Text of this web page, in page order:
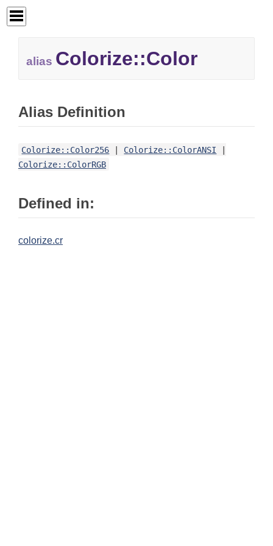
alias Colorize::Color
Alias Definition
Colorize::Color256 | Colorize::ColorANSI |
Colorize::ColorRGB
Defined in:
colorize.cr